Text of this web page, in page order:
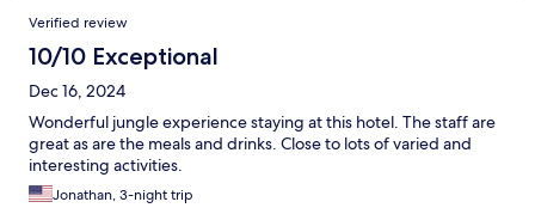
Verified review
10/10 Exceptional
Dec 16, 2024
Wonderful jungle experience staying at this hotel. The staff are
great as are the meals and drinks. Close to lots of varied and
interesting activities.
Jonathan, 3-night trip